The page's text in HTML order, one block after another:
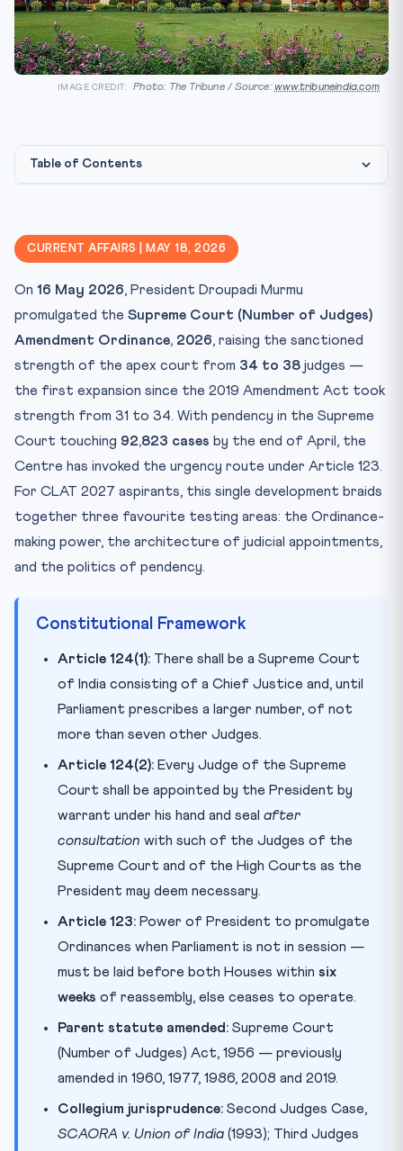
IMAGE CREDIT: Photo: The Tribune / Source: www.tribuneindia.com
Table of Contents
CLAT Angle
Key Facts at a Glance
Mnemonic — Remember It Forever
Take the Quiz
Practice Quiz — 10 CLAT-Style Questions
CURRENT AFFAIRS | MAY 18, 2026
On 16 May 2026, President Droupadi Murmu
promulgated the Supreme Court (Number of Judges)
Amendment Ordinance, 2026, raising the sanctioned
strength of the apex court from 34 to 38 judges —
the first expansion since the 2019 Amendment Act took
strength from 31 to 34. With pendency in the Supreme
Court touching 92,823 cases by the end of April, the
Centre has invoked the urgency route under Article 123.
For CLAT 2027 aspirants, this single development braids
together three favourite testing areas: the Ordinance-
making power, the architecture of judicial appointments,
and the politics of pendency.
Constitutional Framework
Article 124(1): There shall be a Supreme Court
of India consisting of a Chief Justice and, until
Parliament prescribes a larger number, of not
more than seven other Judges.
Article 124(2): Every Judge of the Supreme
Court shall be appointed by the President by
warrant under his hand and seal after
consultation with such of the Judges of the
Supreme Court and of the High Courts as the
President may deem necessary.
Article 123: Power of President to promulgate
Ordinances when Parliament is not in session —
must be laid before both Houses within six
weeks of reassembly, else ceases to operate.
Parent statute amended: Supreme Court
(Number of Judges) Act, 1956 — previously
amended in 1960, 1977, 1986, 2008 and 2019.
Collegium jurisprudence: Second Judges Case,
SCAORA v. Union of India (1993); Third Judges